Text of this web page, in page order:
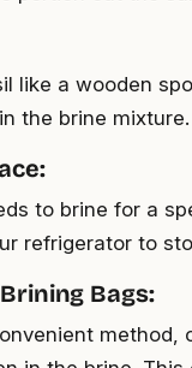
like a wooden
the brine mixture.
to brine for a
refrigerator to
Bags:
method,